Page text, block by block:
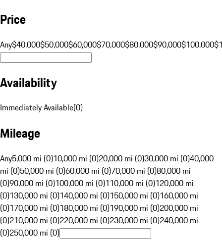
Price
Any$40,000$50,000$60,000$70,000$80,000$90,000$100,000
Availability
Immediately Available(0)
Mileage
Any5,000 mi (0)10,000 mi (0)20,000 mi (0)30,000 mi (0)40,000
mi (0)50,000 mi (0)60,000 mi (0)70,000 mi (0)80,000 mi
(0)90,000 mi (0)100,000 mi (0)110,000 mi (0)120,000 mi
(0)130,000 mi (0)140,000 mi (0)150,000 mi (0)160,000 mi
(0)170,000 mi (0)180,000 mi (0)190,000 mi (0)200,000 mi
(0)210,000 mi (0)220,000 mi (0)230,000 mi (0)240,000 mi
(0)250,000 mi (0)